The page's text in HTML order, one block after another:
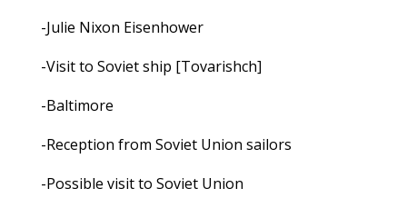
-Julie Nixon Eisenhower
-Visit to Soviet ship [Tovarishch]
-Baltimore
-Reception from Soviet Union sailors
-Possible visit to Soviet Union